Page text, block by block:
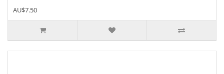
AU$7.50